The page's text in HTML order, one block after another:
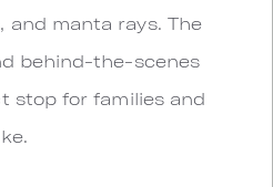
and manta rays. The
behind-the-scenes
stop for families and